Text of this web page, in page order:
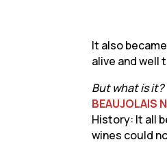
It also
alive and well
But what is it?
BEAUJOLAIS
History: It all
wines could